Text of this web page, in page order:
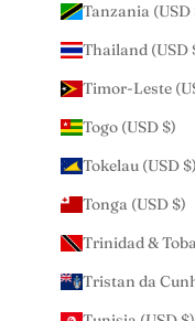
Tanzania (USD
Thailand (USD
Timor-Leste
Togo (USD $)
Tokelau (USD $)
Tonga (USD $)
Trinidad &
Tristan da